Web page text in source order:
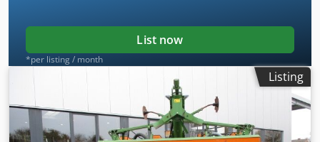
List now
*per listing / month
Listing